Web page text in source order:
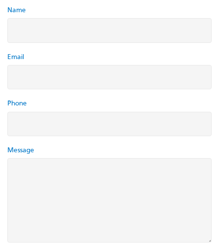
Name
Email
Phone
Message